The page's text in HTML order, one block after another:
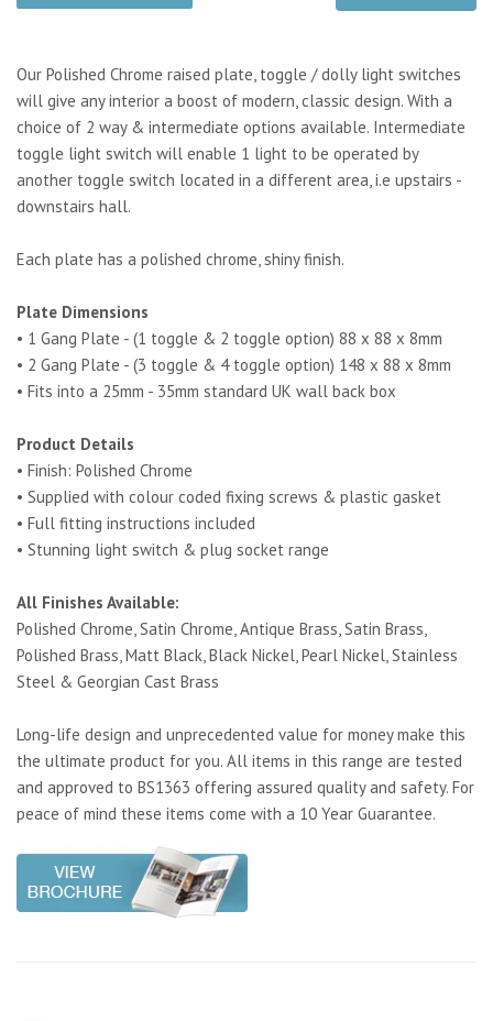
Our Polished Chrome raised plate, toggle / dolly light switches
will give any interior a boost of modern, classic design. With a
choice of 2 way & intermediate options available. Intermediate
toggle light switch will enable 1 light to be operated by
another toggle switch located in a different area, i.e upstairs -
downstairs hall.
Each plate has a polished chrome, shiny finish.
Plate Dimensions
• 1 Gang Plate - (1 toggle & 2 toggle option) 88 x 88 x 8mm
• 2 Gang Plate - (3 toggle & 4 toggle option) 148 x 88 x 8mm
• Fits into a 25mm - 35mm standard UK wall back box
Product Details
• Finish: Polished Chrome
• Supplied with colour coded fixing screws & plastic gasket
• Full fitting instructions included
• Stunning light switch & plug socket range
All Finishes Available:
Polished Chrome, Satin Chrome, Antique Brass, Satin Brass,
Polished Brass, Matt Black, Black Nickel, Pearl Nickel, Stainless
Steel & Georgian Cast Brass
Long-life design and unprecedented value for money make this
the ultimate product for you. All items in this range are tested
and approved to BS1363 offering assured quality and safety. For
peace of mind these items come with a 10 Year Guarantee.